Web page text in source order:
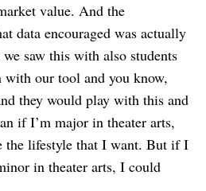
value. And the
data encouraged was actually
saw this with also students
our tool and you know,
they would play with this and
if I’m major in theater arts,
the lifestyle that I want. But if I
in theater arts, I could